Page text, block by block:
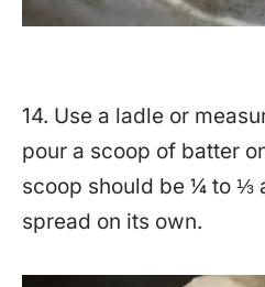
14. Use a ladle or
pour a scoop of batter
scoop should be ¼ to ⅓
spread on its own.